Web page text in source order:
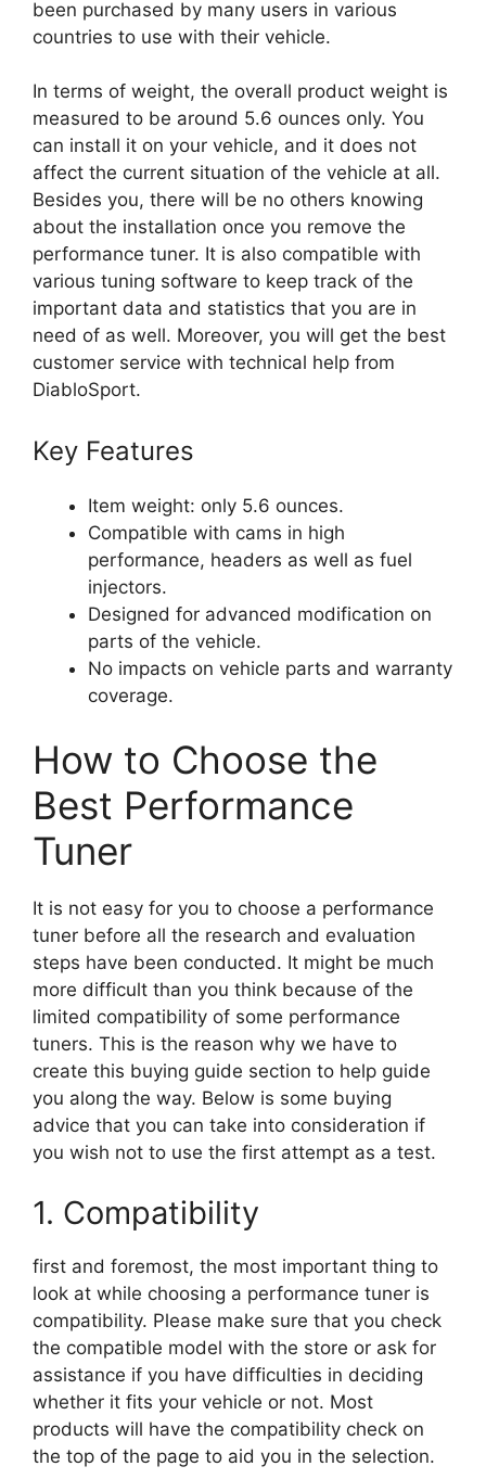
been purchased by many users in various
countries to use with their vehicle.
In terms of weight, the overall product weight is
measured to be around 5.6 ounces only. You
can install it on your vehicle, and it does not
affect the current situation of the vehicle at all.
Besides you, there will be no others knowing
about the installation once you remove the
performance tuner. It is also compatible with
various tuning software to keep track of the
important data and statistics that you are in
need of as well. Moreover, you will get the best
customer service with technical help from
DiabloSport.
Key Features
Item weight: only 5.6 ounces.
Compatible with cams in high
performance, headers as well as fuel
injectors.
Designed for advanced modification on
parts of the vehicle.
No impacts on vehicle parts and warranty
coverage.
How to Choose the
Best Performance
Tuner
It is not easy for you to choose a performance
tuner before all the research and evaluation
steps have been conducted. It might be much
more difficult than you think because of the
limited compatibility of some performance
tuners. This is the reason why we have to
create this buying guide section to help guide
you along the way. Below is some buying
advice that you can take into consideration if
you wish not to use the first attempt as a test.
1. Compatibility
first and foremost, the most important thing to
look at while choosing a performance tuner is
compatibility. Please make sure that you check
the compatible model with the store or ask for
assistance if you have difficulties in deciding
whether it fits your vehicle or not. Most
products will have the compatibility check on
the top of the page to aid you in the selection.